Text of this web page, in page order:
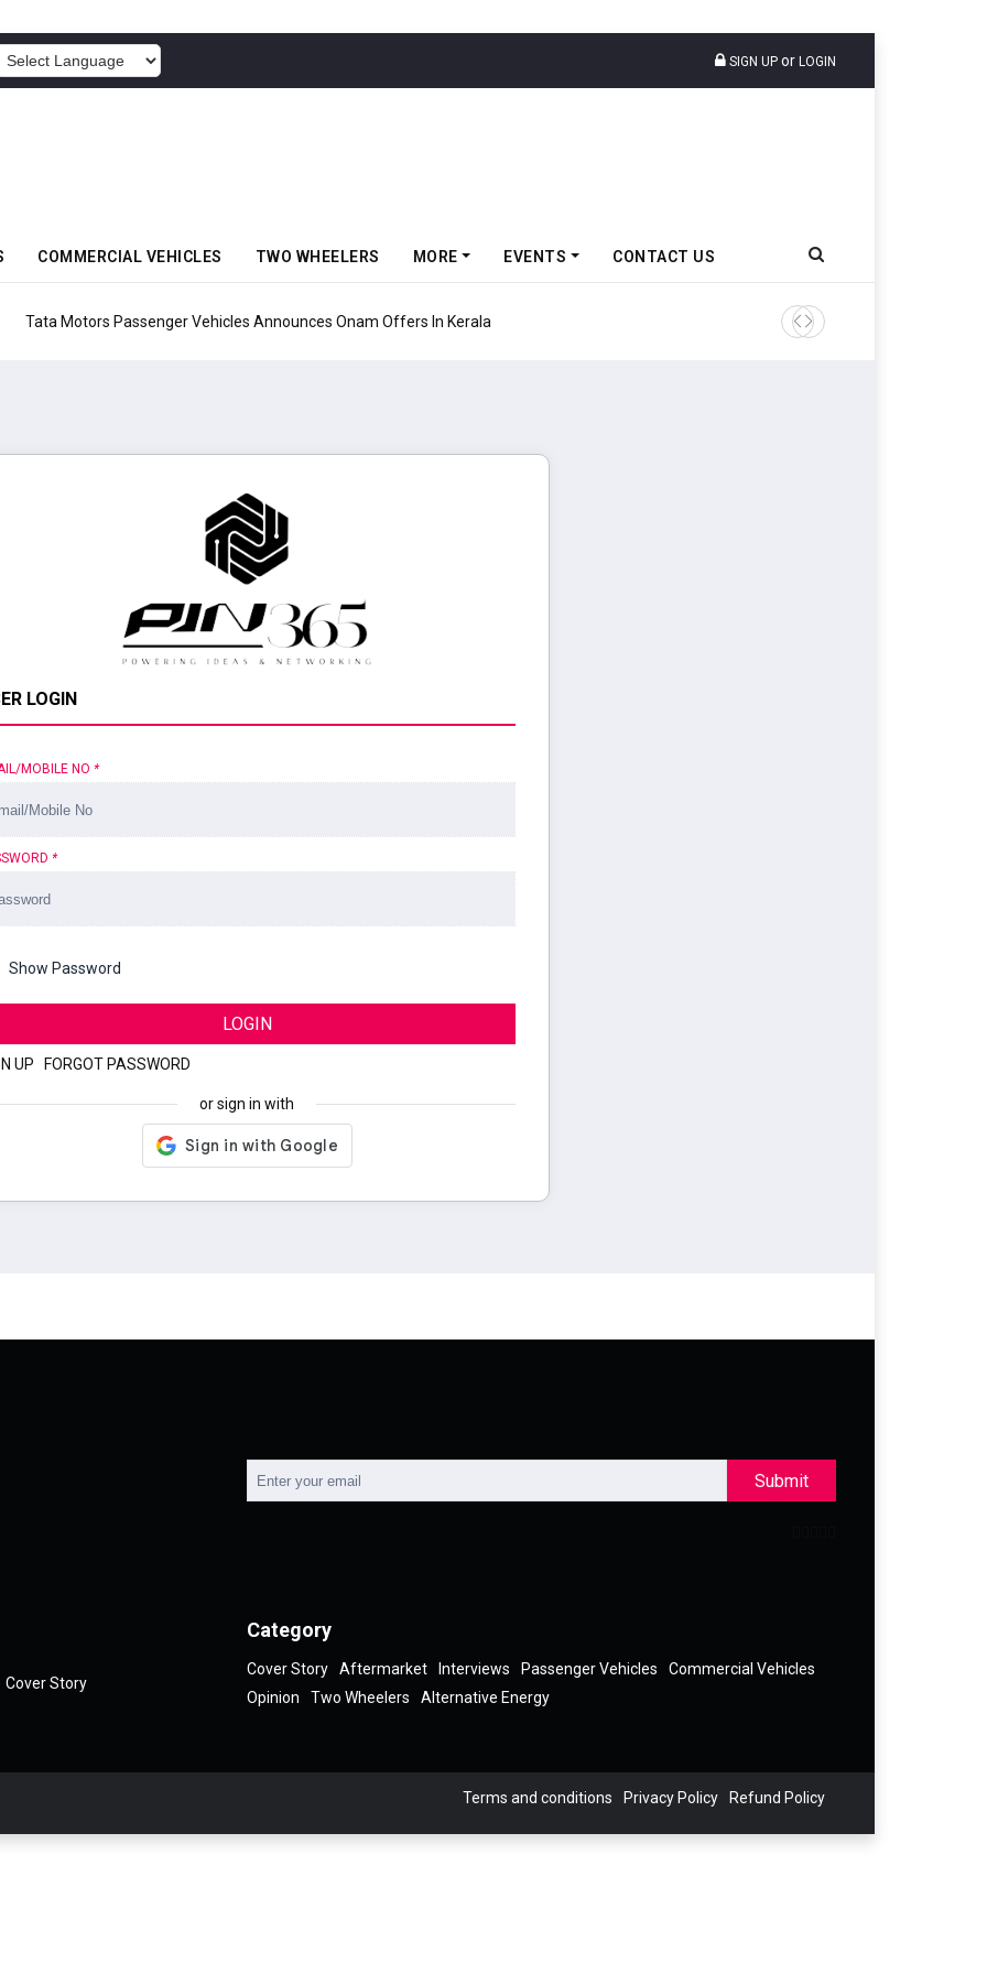
SIGN UP or LOGIN
COMMERCIAL VEHICLES TWO WHEELERS MORE EVENTS CONTACT US
Announces Onam Offers In Kerala Epsilon CAM Advances
LOGIN
MOBILE NO *
*
Show Password
LOGIN
UP FORGOT PASSWORD
or sign in with
Submit
Cover Story
Category
Cover Story Aftermarket Interviews Passenger Vehicles
Commercial Vehicles
Opinion
Two Wheelers Alternative Energy
Terms and conditions Privacy Policy Refund Policy